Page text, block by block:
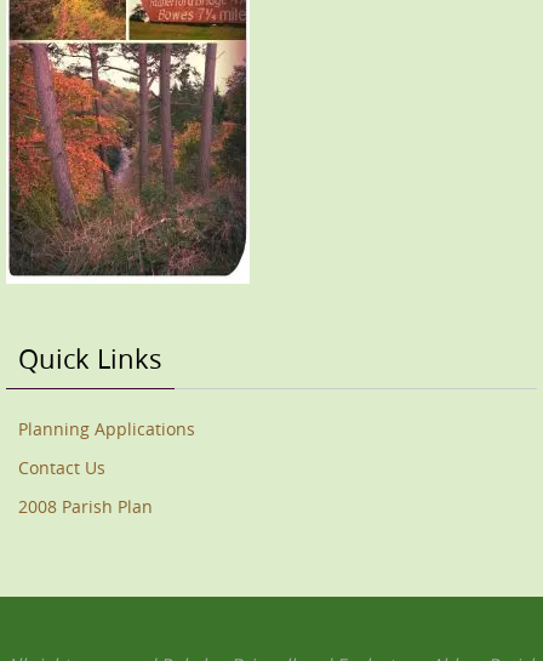
Quick Links
Planning Applications
Contact Us
2008 Parish Plan